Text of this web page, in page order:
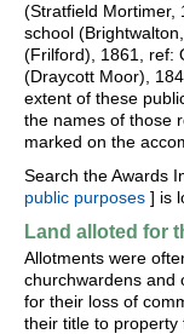
(Stratfield Mortimer,
school
(Frilford), 1861, ref:
(Draycott Moor),
extent of these
the names of those
marked on the
Search the Awards
public purposes ] is
Land alloted for
Allotments were
churchwardens and
for their loss of
their title to